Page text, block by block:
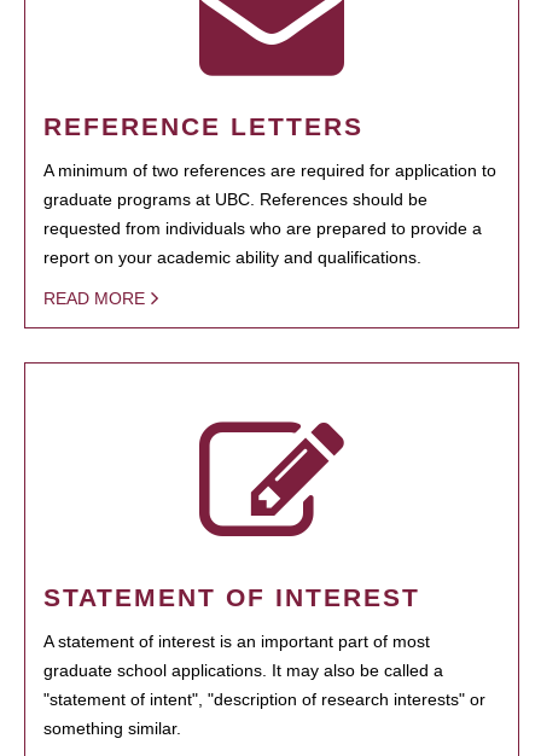
REFERENCE LETTERS
A minimum of two references are required for application to
graduate programs at UBC. References should be
requested from individuals who are prepared to provide a
report on your academic ability and qualifications.
READ MORE
STATEMENT OF INTEREST
A statement of interest is an important part of most
graduate school applications. It may also be called a
"statement of intent", "description of research interests" or
something similar.